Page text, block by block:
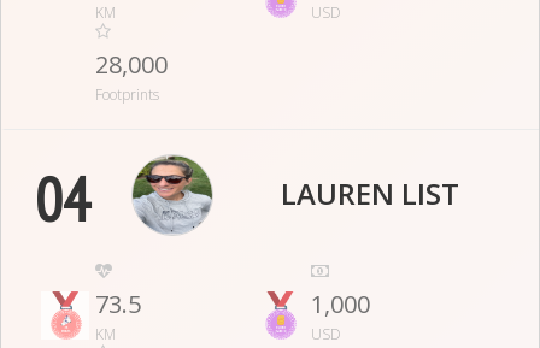
KM USD
28,000
Footprints
04 LAUREN LIST
73.5
KM
1,000
USD